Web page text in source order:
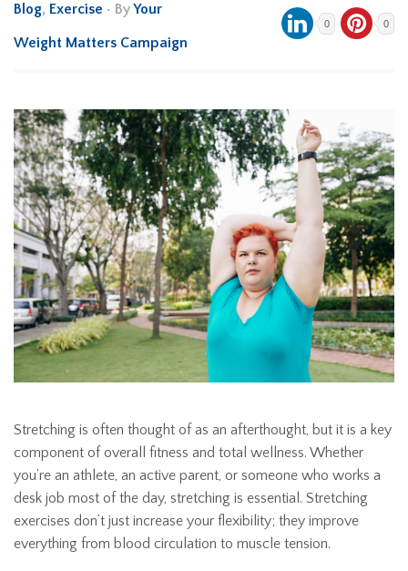
Blog, Exercise • ByYour
Weight Matters Campaign
0 0
Stretching is often thought of as an afterthought, but it is a key
component of overall fitness and total wellness. Whether
you’re an athlete, an active parent, or someone who works a
desk job most of the day, stretching is essential. Stretching
exercises don’t just increase your flexibility; they improve
everything from blood circulation to muscle tension.